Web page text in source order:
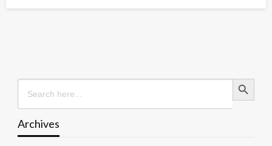
Search
for:
Search Button
Archives